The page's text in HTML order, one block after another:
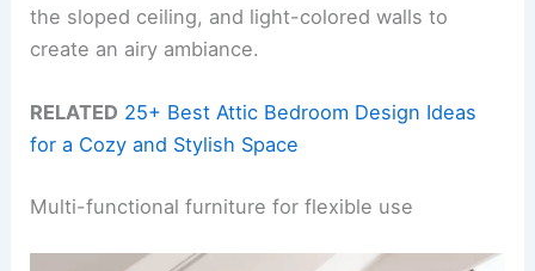
the sloped ceiling, and light-colored walls to
create an airy ambiance.
RELATED 25+ Best Attic Bedroom Design Ideas
for a Cozy and Stylish Space
Multi-functional furniture for flexible use